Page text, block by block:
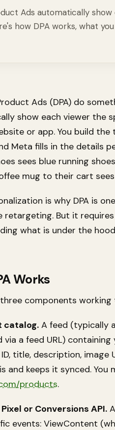
Ads automatically
how DPA works, what
Ads (DPA) do
show each viewer the
or app. You build
Meta fills in the details
sees blue running
mug to their cart
is why DPA is
retargeting. But it
what is under the
Works
components
catalog. A feed (typically
via a feed URL)
title, description, image
and keeps it synced.
products.
or Conversions API.
events: ViewContent